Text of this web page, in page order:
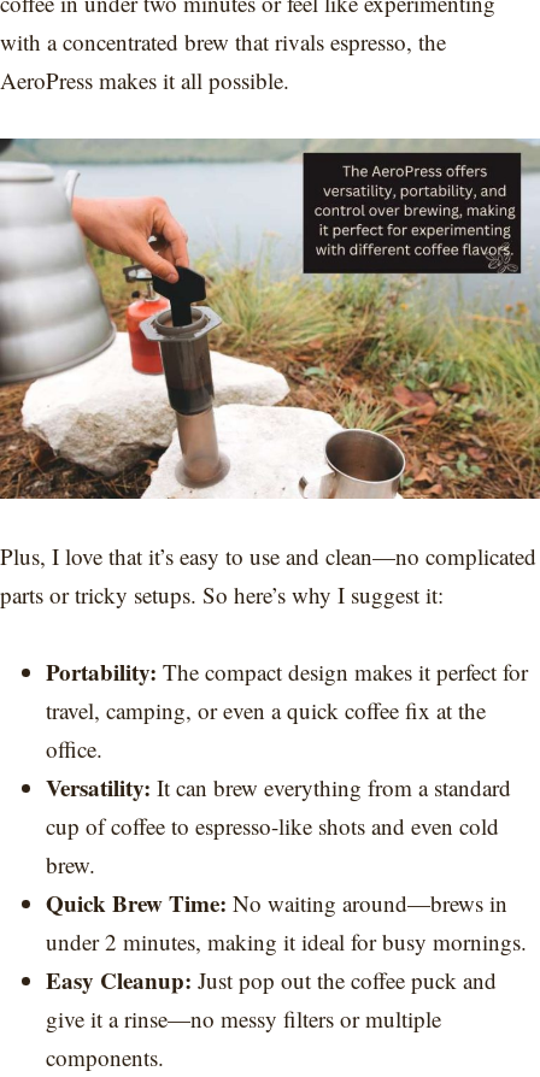
with a concentrated brew that rivals espresso, the
AeroPress makes it all possible.
Plus, I love that it’s easy to use and clean—no complicated
parts or tricky setups. So here’s why I suggest it:
Portability: The compact design makes it perfect for
travel, camping, or even a quick coffee fix at the
office.
Versatility: It can brew everything from a standard
cup of coffee to espresso-like shots and even cold
brew.
Quick Brew Time: No waiting around—brews in
under 2 minutes, making it ideal for busy mornings.
Easy Cleanup: Just pop out the coffee puck and
give it a rinse—no messy filters or multiple
components.